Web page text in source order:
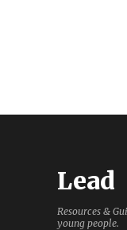
Lead
Resources &
young people.